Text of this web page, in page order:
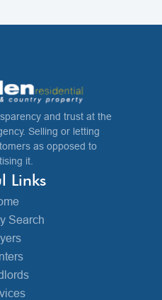
and trust at the
Selling or letting
as opposed to
it.
Links
Search